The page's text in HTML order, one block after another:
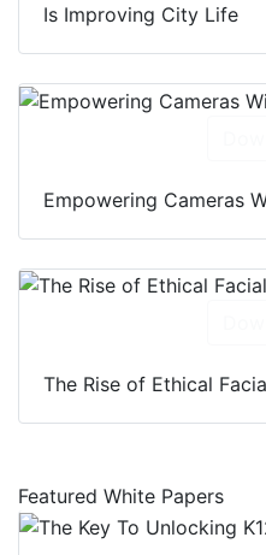
Is Improving City Life
Empowering Cameras
The Rise of Ethical
Featured White Papers